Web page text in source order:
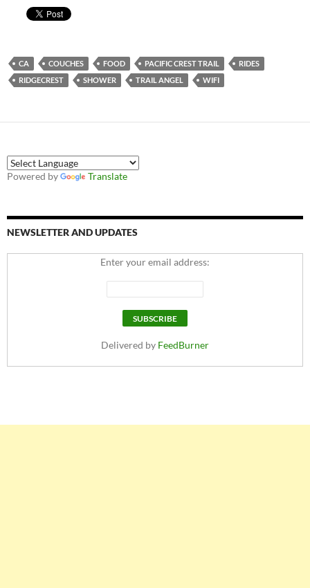
CA COUCHES FOOD PACIFIC CREST TRAIL
RIDES
RIDGECREST
SHOWER TRAIL ANGEL WIFI
Powered by Translate
NEWSLETTER AND UPDATES
Enter your email address:
Delivered by FeedBurner